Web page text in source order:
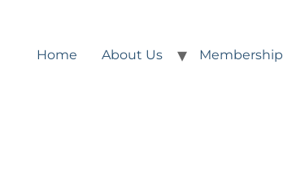
Home About Us Membership